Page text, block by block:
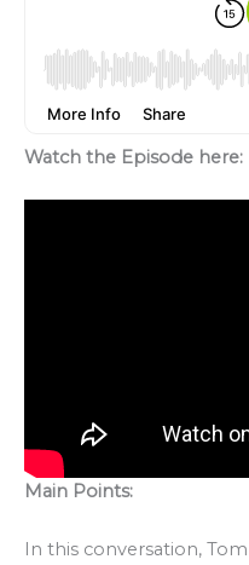
Watch the Episode here:
Main Points:
In this conversation,